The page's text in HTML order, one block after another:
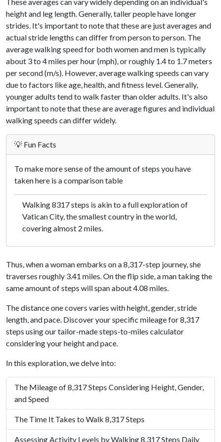
height and leg length. Generally, taller people have longer
strides. It's important to note that these are just averages and
actual stride lengths can differ from person to person. The
average walking speed for both women and men is typically
about 3 to 4 miles per hour (mph), or roughly 1.4 to 1.7 meters
per second (m/s). However, average walking speeds can vary
due to factors like age, health, and fitness level. Generally,
younger adults tend to walk faster than older adults. It's also
important to note that these are average figures and individual
walking speeds can differ widely.
💡 Fun Facts
To make more sense of the amount of steps you have
taken here is a comparison table
Walking 8317 steps is akin to a full exploration of
Vatican City, the smallest country in the world,
covering almost 2 miles.
Thus, when a woman embarks on a 8,317-step journey, she
traverses roughly 3.41 miles. On the flip side, a man taking the
same amount of steps will span about 4.08 miles.
The distance one covers varies with height, gender, stride
length, and pace. Discover your specific mileage for 8,317
steps using our tailor-made steps-to-miles calculator
considering your height and pace.
In this exploration, we delve into:
The Mileage of 8,317 Steps Considering Height, Gender,
and Speed
The Time It Takes to Walk 8,317 Steps
Assessing Activity Levels by Walking 8,317 Steps Daily